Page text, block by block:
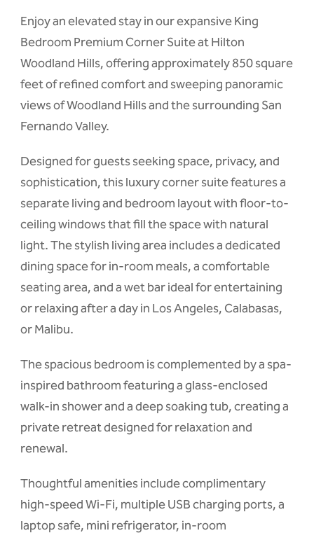
Enjoy an elevated stay in our expansive King
Bedroom Premium Corner Suite at Hilton
Woodland Hills, offering approximately 850 square
feet of refined comfort and sweeping panoramic
views of Woodland Hills and the surrounding San
Fernando Valley.
Designed for guests seeking space, privacy, and
sophistication, this luxury corner suite features a
separate living and bedroom layout with floor-to-
ceiling windows that fill the space with natural
light. The stylish living area includes a dedicated
dining space for in-room meals, a comfortable
seating area, and a wet bar ideal for entertaining
or relaxing after a day in Los Angeles, Calabasas,
or Malibu.
The spacious bedroom is complemented by a spa-
inspired bathroom featuring a glass-enclosed
walk-in shower and a deep soaking tub, creating a
private retreat designed for relaxation and
renewal.
Thoughtful amenities include complimentary
high-speed Wi-Fi, multiple USB charging ports, a
laptop safe, mini refrigerator, in-room